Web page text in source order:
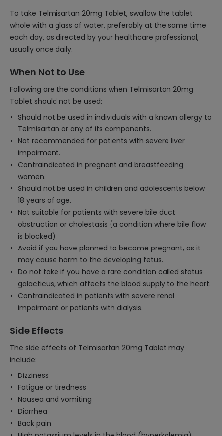
To take Telmisartan 20mg Tablet, swallow the tablet
whole with a glass of water, preferably at the same time
each day, as directed by your healthcare professional,
usually once daily.
When Not to Use
Following are the conditions when Telmisartan 20mg
Tablet should not be used:
Should not be used in individuals with a known allergy to
Telmisartan or any of its components.
Not recommended for patients with severe liver
impairment.
Contraindicated in pregnant and breastfeeding
women.
Should not be used in children and adolescents below
18 years of age.
Not suitable for patients with severe bile duct
obstruction or cholestasis (a condition where bile flow
is blocked).
Avoid if you have planned to become pregnant, as it
may cause harm to the developing fetus.
Do not take if you have a rare condition called status
galacticus, which affects the blood supply to the heart.
Contraindicated in patients with severe renal
impairment or patients with dialysis.
Side Effects
The side effects of Telmisartan 20mg Tablet may
include:
Dizziness
Fatigue or tiredness
Nausea and vomiting
Diarrhea
Back pain